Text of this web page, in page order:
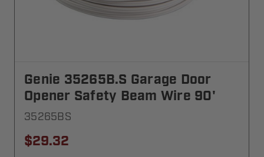
Genie 35265B.S Garage Door
Opener Safety Beam Wire 90'
35265BS
$29.32